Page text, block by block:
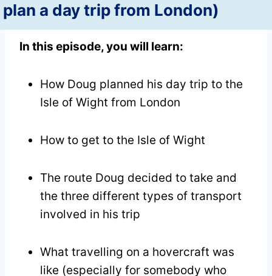
plan a day trip from London)
In this episode, you will learn:
How Doug planned his day trip to the
Isle of Wight from London
How to get to the Isle of Wight
The route Doug decided to take and
the three different types of transport
involved in his trip
What travelling on a hovercraft was
like (especially for somebody who